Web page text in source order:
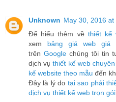
Unknown May 30, 2016 at
Để hiểu thêm về thiết kế
xem bảng giá web giá
trên Googlechúng tôi tin
dịch vụthiết kế web
kế website theo mẫu đến
Đây là lý do tại sao phải
dịch vụ thiết kế web trọn gói